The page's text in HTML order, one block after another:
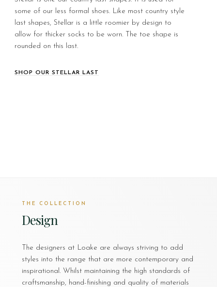
some of our less formal shoes. Like most country style
last shapes, Stellar is a little roomier by design to
allow for thicker socks to be worn. The toe shape is
rounded on this last.
SHOP OUR STELLAR LAST
THE COLLECTION
Design
The designers at Loake are always striving to add
styles into the range that are more contemporary and
inspirational. Whilst maintaining the high standards of
craftsmanship, hand-finishing and quality of materials